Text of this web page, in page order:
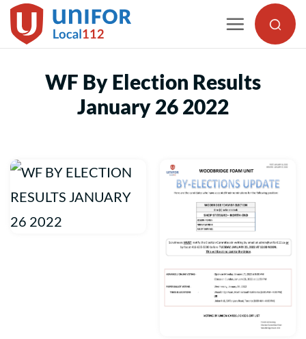
Skip
to
WF By Election Results
January 26 2022